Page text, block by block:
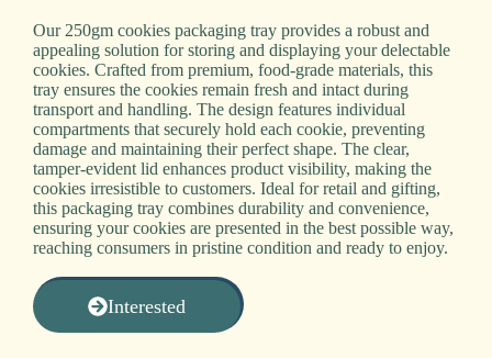
Our 250gm cookies packaging tray provides a robust and
appealing solution for storing and displaying your delectable
cookies. Crafted from premium, food-grade materials, this
tray ensures the cookies remain fresh and intact during
transport and handling. The design features individual
compartments that securely hold each cookie, preventing
damage and maintaining their perfect shape. The clear,
tamper-evident lid enhances product visibility, making the
cookies irresistible to customers. Ideal for retail and gifting,
this packaging tray combines durability and convenience,
ensuring your cookies are presented in the best possible way,
reaching consumers in pristine condition and ready to enjoy.
Interested